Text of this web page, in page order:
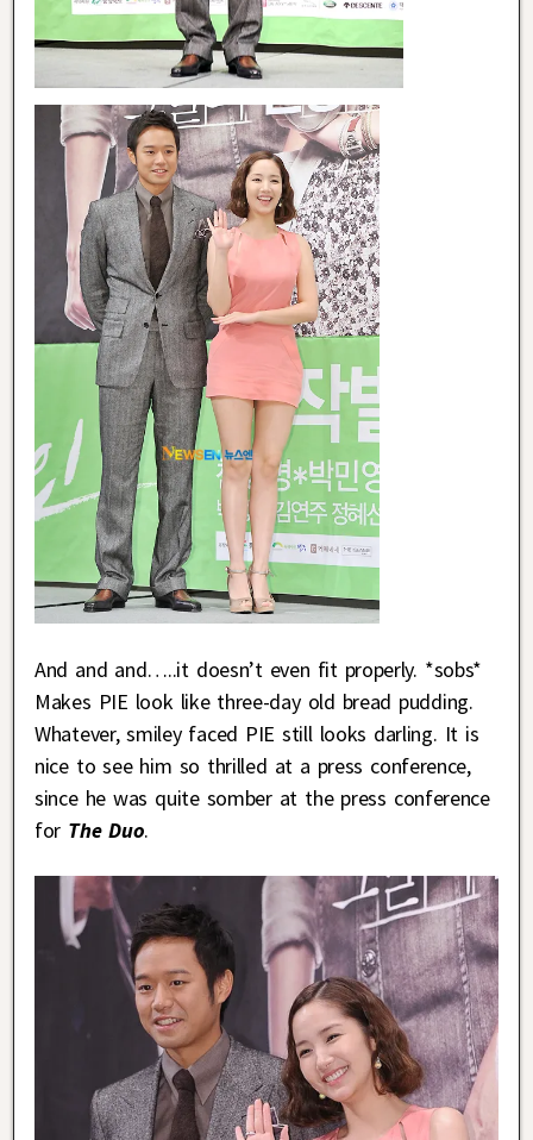
And and and…..it doesn’t even fit properly. *sobs*
Makes PIE look like three-day old bread pudding.
Whatever, smiley faced PIE still looks darling. It is
nice to see him so thrilled at a press conference,
since he was quite somber at the press conference
for The Duo.